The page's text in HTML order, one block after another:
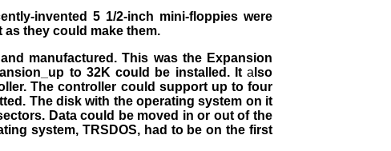
invented 5 1/2-inch mini-floppies were
they could make them.
manufactured. This was the Expansion
to 32K could be installed. Ita lso
The controller could support up to four
The disk with the operating system on it
Data could be moved in or out of the
system, TRSDOS, had to be on the first